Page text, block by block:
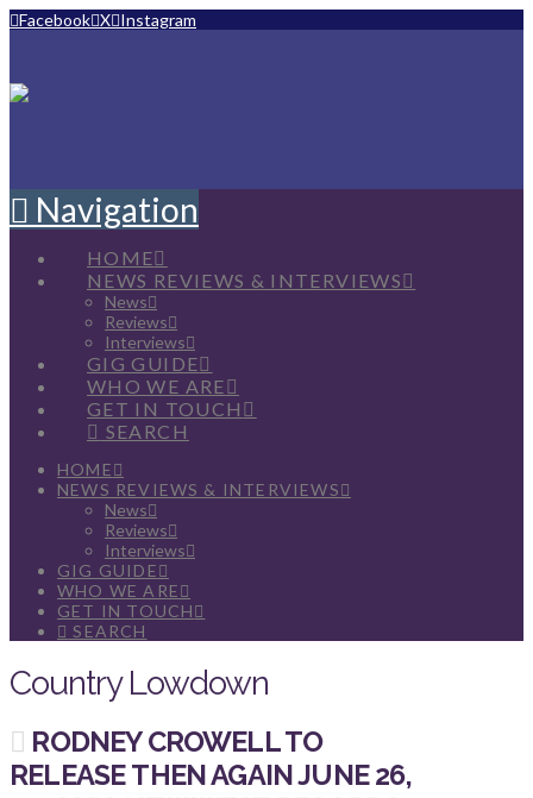
Facebook X Instagram
Navigation
HOME
NEWS REVIEWS & INTERVIEWS
News
Reviews
Interviews
GIG GUIDE
WHO WE ARE
GET IN TOUCH
SEARCH
HOME
NEWS REVIEWS & INTERVIEWS
News
Reviews
Interviews
GIG GUIDE
WHO WE ARE
GET IN TOUCH
SEARCH
Country Lowdown
RODNEY CROWELL TO
RELEASE THEN AGAIN JUNE 26,